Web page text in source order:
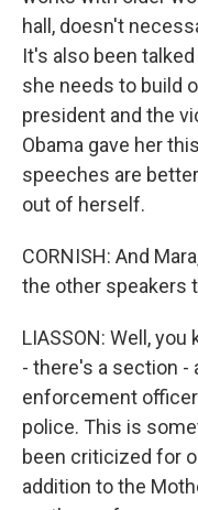
hall, doesn't
It's also been
she needs to build
president and the
Obama gave her
speeches are
out of herself.
CORNISH: And
the other speakers
LIASSON: Well,
- there's a section -
enforcement
police. This is
been criticized for
addition to the